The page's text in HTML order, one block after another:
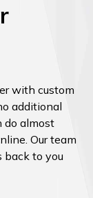
with custom
additional
do almost
Our team
back to you